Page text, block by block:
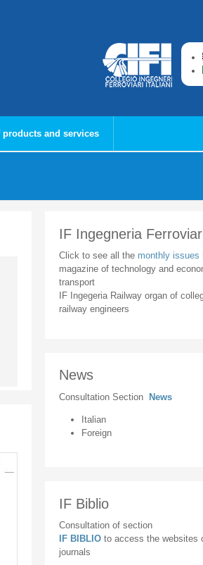
and services
IF Ingegneria
Click to see all the monthly issues
magazine of technology and
transport
IF Ingegeria Railway organ of
railway engineers
News
Consultation Section News
Italian
Foreign
IF Biblio
Consultation of section
IF BIBLIO to access the websites
journals